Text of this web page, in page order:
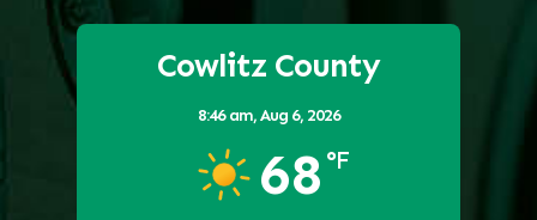
Cowlitz County
8:46 am,Aug 6, 2026
68 °F